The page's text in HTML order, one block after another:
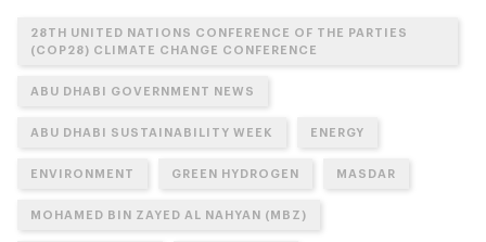
28TH UNITED NATIONS CONFERENCE OF THE PARTIES
(COP28) CLIMATE CHANGE CONFERENCE
ABU DHABI GOVERNMENT NEWS
ABU DHABI SUSTAINABILITY WEEK ENERGY
ENVIRONMENT GREEN HYDROGEN MASDAR
MOHAMED BIN ZAYED AL NAHYAN (MBZ)